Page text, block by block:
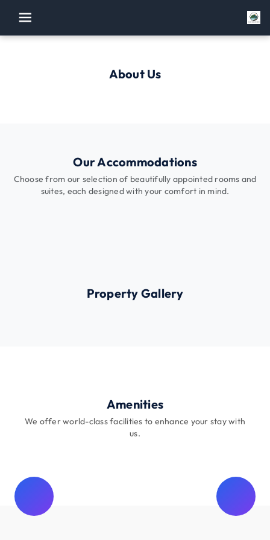
menu
About Us
Our Accommodations
Choose from our selection of beautifully appointed rooms and
suites, each designed with your comfort in mind.
Property Gallery
Amenities
We offer world-class facilities to enhance your stay with
us.